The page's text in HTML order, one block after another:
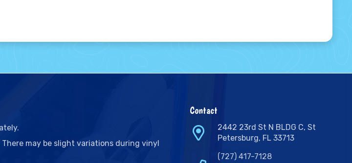
may be slight variations during vinyl
Contact
2442 23rd St N BLDG C, St
Petersburg, FL 33713
(727) 417-7128